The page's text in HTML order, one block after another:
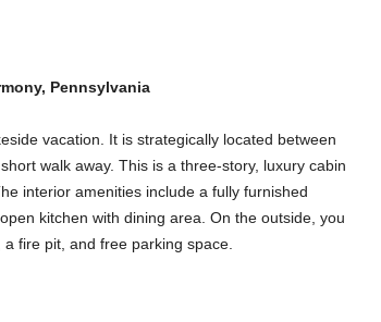
Pennsylvania
vacation. It is strategically located between
walk away. This is a three-story, luxury cabin
interior amenities include a fully furnished
kitchen with dining area. On the outside, you
fire pit, and free parking space.